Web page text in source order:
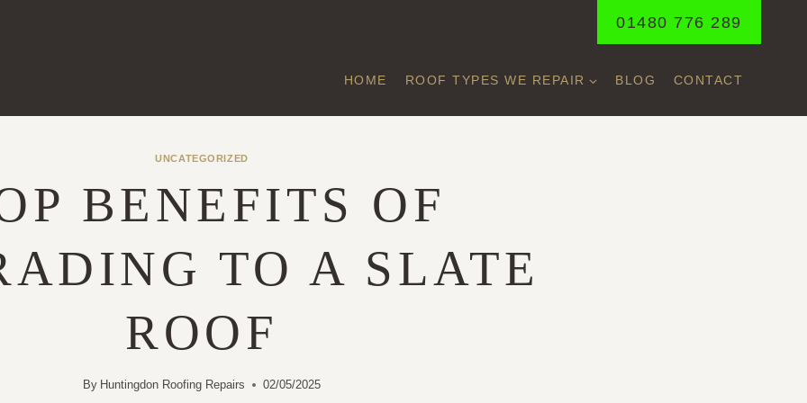
01480 776 289
HOME ROOF TYPES WE REPAIR BLOG CONTACT
UNCATEGORIZED
BENEFITS OF
TO A SLATE
ROOF
By Huntingdon Roofing Repairs 02/05/2025